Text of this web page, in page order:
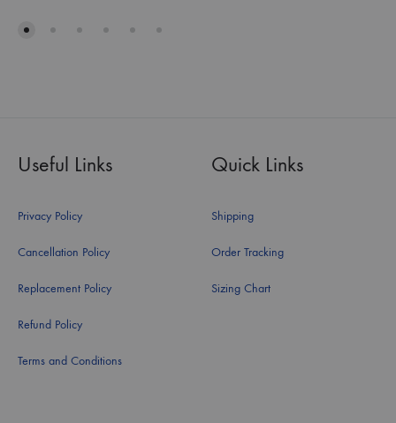
Useful Links
Privacy Policy
Cancellation Policy
Replacement Policy
Refund Policy
Terms and Conditions
Quick Links
Shipping
Order Tracking
Sizing Chart